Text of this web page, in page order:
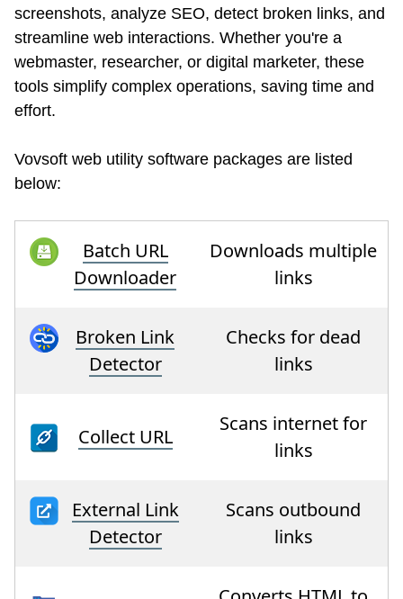
screenshots, analyze SEO, detect broken links, and
streamline web interactions. Whether you're a
webmaster, researcher, or digital marketer, these
tools simplify complex operations, saving time and
effort.
Vovsoft web utility software packages are listed
below:
Batch URL
Downloader
Downloads multiple
links
Broken Link
Detector
Checks for dead
links
Collect URL
Scans internet for
links
External Link
Detector
Scans outbound
links